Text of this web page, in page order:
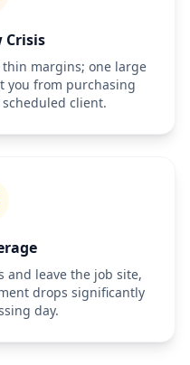
Crisis
margins; one large
you from purchasing
client.
and leave the job site,
drops significantly
day.